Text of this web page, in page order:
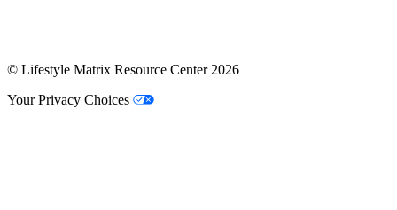
© Lifestyle Matrix Resource Center2026
Your Privacy Choices